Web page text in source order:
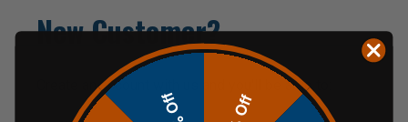
New Customer?
Create an account with us and you'll be able to: